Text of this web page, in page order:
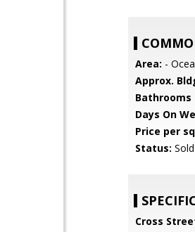
Area: -
Approx.
Bathrooms
Days On
Price per
Status: Sold
Cross